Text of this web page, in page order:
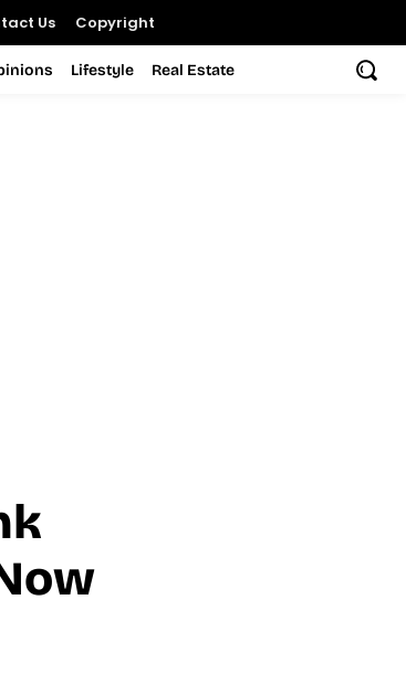
Us Copyright
Lifestyle Real Estate